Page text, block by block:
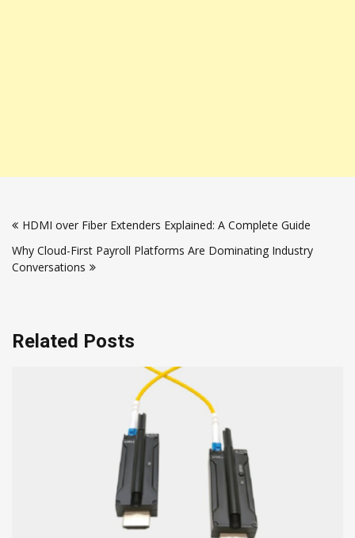
navigation
HDMI over Fiber Extenders Explained: A Complete Guide
Why Cloud-First Payroll Platforms Are Dominating Industry
Conversations
Related Posts